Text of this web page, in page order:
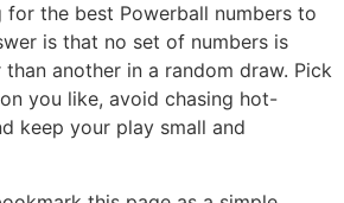
for the best Powerball numbers to
is that no set of numbers is
another in a random draw. Pick
you like, avoid chasing hot-
keep your play small and